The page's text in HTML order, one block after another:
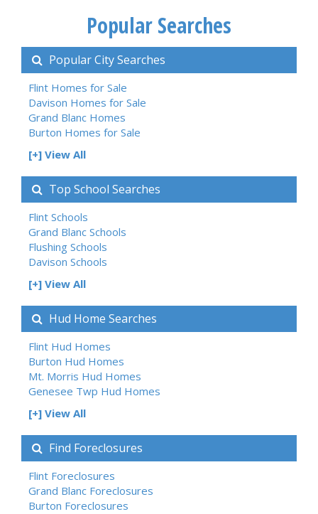
Popular Searches
Popular City Searches
Flint Homes for Sale
Davison Homes for Sale
Grand Blanc Homes
Burton Homes for Sale
[+] View All
Top School Searches
Flint Schools
Grand Blanc Schools
Flushing Schools
Davison Schools
[+] View All
Hud Home Searches
Flint Hud Homes
Burton Hud Homes
Mt. Morris Hud Homes
Genesee Twp Hud Homes
[+] View All
Find Foreclosures
Flint Foreclosures
Grand Blanc Foreclosures
Burton Foreclosures